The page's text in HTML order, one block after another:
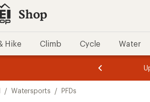
Shop
Hike Climb Cycle Water
of
of
/ Watersports / PFDs